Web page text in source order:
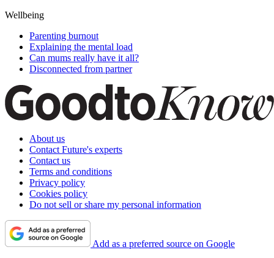
Wellbeing
Parenting burnout
Explaining the mental load
Can mums really have it all?
Disconnected from partner
About us
Contact Future's experts
Contact us
Terms and conditions
Privacy policy
Cookies policy
Do not sell or share my personal information
Add as a preferred source on Google